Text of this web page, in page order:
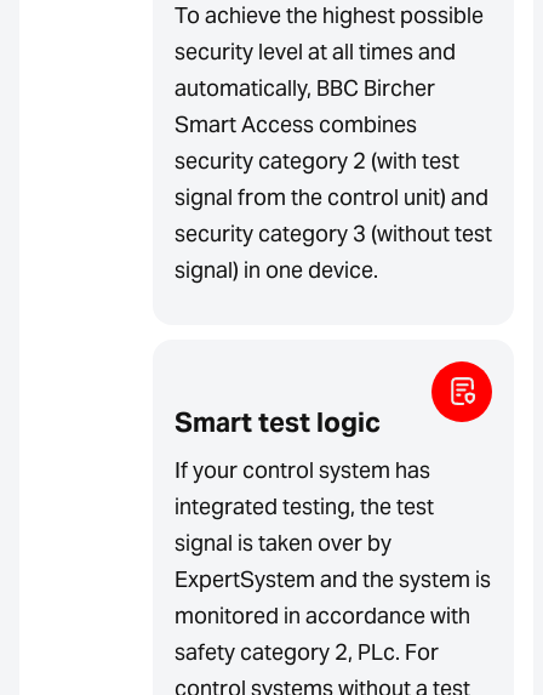
To achieve the highest possible
security level at all times and
automatically, BBC Bircher
Smart Access combines
security category 2 (with test
signal from the control unit) and
security category 3 (without test
signal) in one device.
Smart test logic
If your control system has
integrated testing, the test
signal is taken over by
ExpertSystem and the system is
monitored in accordance with
safety category 2, PLc. For
control systems without a test